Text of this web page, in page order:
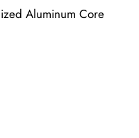
Aluminum Core